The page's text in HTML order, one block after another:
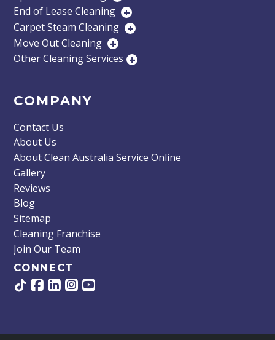
End of Lease Cleaning +
Carpet Steam Cleaning +
Move Out Cleaning +
Other Cleaning Services +
COMPANY
Contact Us
About Us
About Clean Australia Service Online
Gallery
Reviews
Blog
Sitemap
Cleaning Franchise
Join Our Team
CONNECT